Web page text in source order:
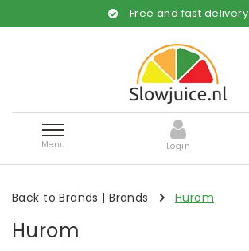
Free and fast delivery
Menu Login
Back to Brands |Brands Hurom
Hurom